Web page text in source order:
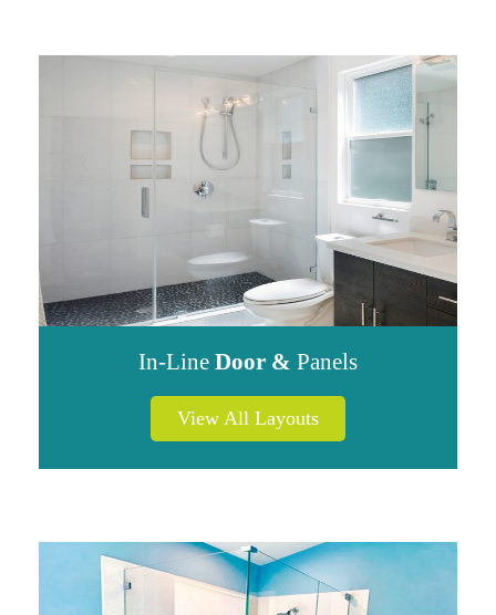
In-Line Door & Panels
View All Layouts